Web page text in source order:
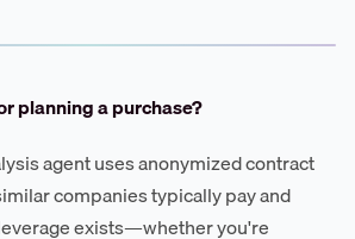
planning a purchase?
agent uses anonymized contract
companies typically pay and
exists—whether you're